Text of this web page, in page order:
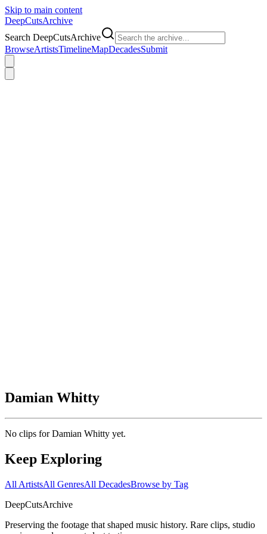
Skip to main content
DeepCutsArchive
Search DeepCutsArchive
BrowseArtistsTimelineMapDecadesSubmit
Damian Whitty
No clips forDamian Whitty yet.
Keep Exploring
All ArtistsAll GenresAll DecadesBrowse by Tag
DeepCutsArchive
Preserving the footage that shaped music history. Rare clips, studio